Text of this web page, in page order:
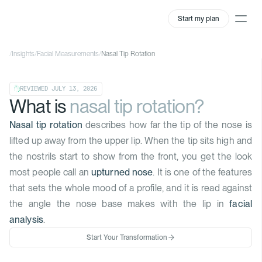
Start my plan
/ Insights/Facial Measurements/Nasal Tip Rotation
REVIEWED JULY 13, 2026
What is nasal tip rotation?
Nasal tip rotation describes how far the tip of the nose is
lifted up away from the upper lip. When the tip sits high and
the nostrils start to show from the front, you get the look
most people call an upturned nose. It is one of the features
that sets the whole mood of a profile, and it is read against
the angle the nose base makes with the lip infacial
analysis.
Start Your Transformation